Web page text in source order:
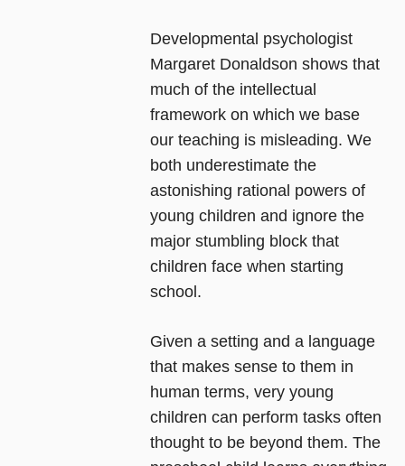
Developmental psychologist
Margaret Donaldson shows that
much of the intellectual
framework on which we base
our teaching is misleading. We
both underestimate the
astonishing rational powers of
young children and ignore the
major stumbling block that
children face when starting
school.
Given a setting and a language
that makes sense to them in
human terms, very young
children can perform tasks often
thought to be beyond them. The